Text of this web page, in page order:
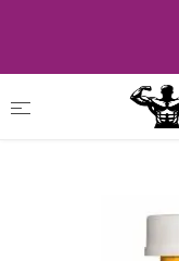
Categories
Synthroid T4 100 mcg